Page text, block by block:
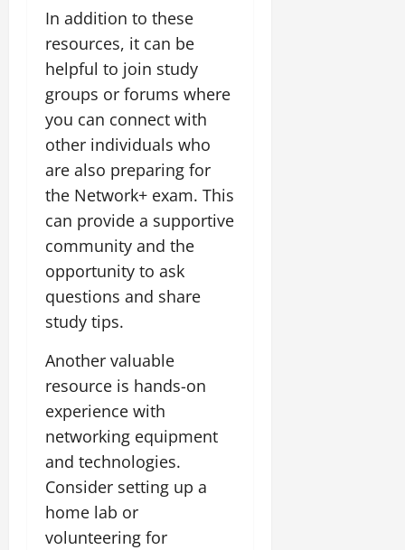
In addition to these
resources, it can be
helpful to join study
groups or forums where
you can connect with
other individuals who
are also preparing for
the Network+ exam. This
can provide a supportive
community and the
opportunity to ask
questions and share
study tips.
Another valuable
resource is hands-on
experience with
networking equipment
and technologies.
Consider setting up a
home lab or
volunteering for